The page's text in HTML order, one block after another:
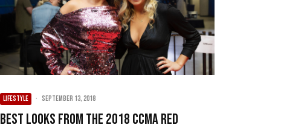
LIFESTYLE · September 13, 2018
Best Looks From The 2018 CCMA Red